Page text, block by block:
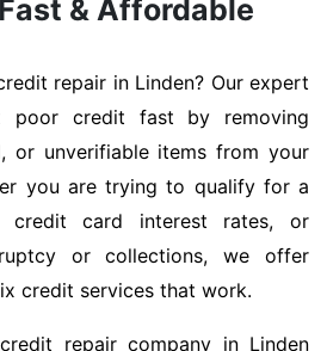
& Affordable
repair in Linden? Our expert
poor credit fast by removing
or unverifiable items from your
you are trying to qualify for a
credit card interest rates, or
or collections, we offer
credit services that work.
repair company in Linden